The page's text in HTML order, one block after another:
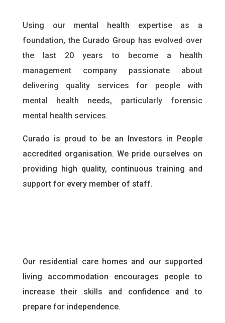
Using our mental health expertise as a
foundation, the Curado Group has evolved over
the last 20 years to become a health
management company passionate about
delivering quality services for people with
mental health needs, particularly forensic
mental health services.
Curado is proud to be an Investors in People
accredited organisation. We pride ourselves on
providing high quality, continuous training and
support for every member of staff.
Our residential care homes and our supported
living accommodation encourages people to
increase their skills and confidence and to
prepare for independence.